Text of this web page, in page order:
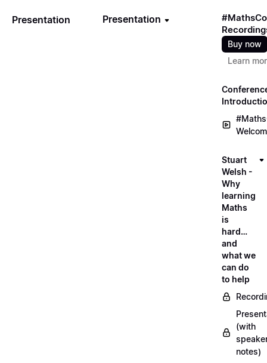
Presentation Presentation
Buy now
Learn
Stuart
Welsh -
Why
learning
Maths
is
hard…
and
what we
can do
to help
(with
notes)